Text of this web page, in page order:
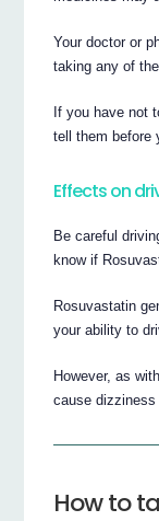
Your doctor or
taking any of
If you have not
tell them before
Effects on
Be careful
know if
Rosuvastatin
your ability to
However, as
cause
How to